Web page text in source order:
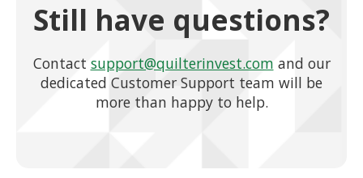
Still have questions?
Contact support@quilterinvest.com and our
dedicated Customer Support team will be
more than happy to help.